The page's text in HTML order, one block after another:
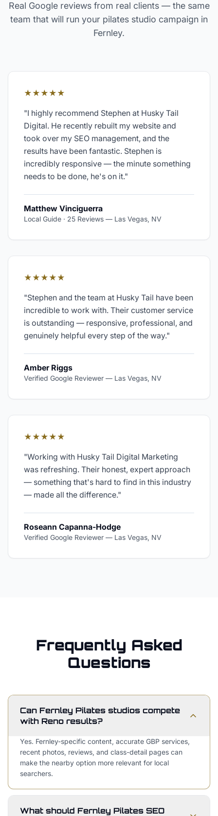
Real Google reviews from real clients — the same
team that will run your pilates studio campaign in
Fernley.
★★★★★
"I highly recommend Stephen at Husky Tail
Digital. He recently rebuilt my website and
took over my SEO management, and the
results have been fantastic. Stephen is
incredibly responsive — the minute something
needs to be done, he's on it."
Matthew Vinciguerra
Local Guide · 25 Reviews — Las Vegas, NV
★★★★★
"Stephen and the team at Husky Tail have been
incredible to work with. Their customer service
is outstanding — responsive, professional, and
genuinely helpful every step of the way."
Amber Riggs
Verified Google Reviewer — Las Vegas, NV
★★★★★
"Working with Husky Tail Digital Marketing
was refreshing. Their honest, expert approach
— something that's hard to find in this industry
— made all the difference."
Roseann Capanna-Hodge
Verified Google Reviewer — Las Vegas, NV
Frequently Asked
Questions
Can Fernley Pilates studios compete
with Reno results?
Yes. Fernley-specific content, accurate GBP services,
recent photos, reviews, and class-detail pages can
make the nearby option more relevant for local
searchers.
What should Fernley Pilates SEO